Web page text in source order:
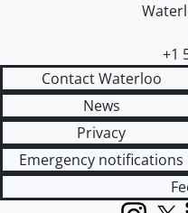
+1
Contact Waterloo
News
Privacy
Emergency notifications